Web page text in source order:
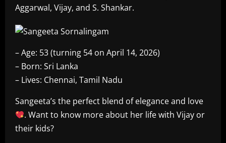
Aggarwal, Vijay, and S. Shankar.
– Age: 53 (turning 54 on April 14, 2026)
– Born: Sri Lanka
– Lives: Chennai, Tamil Nadu
Sangeeta’s the perfect blend of elegance and love
. Want to know more about her life with Vijay or
their kids?